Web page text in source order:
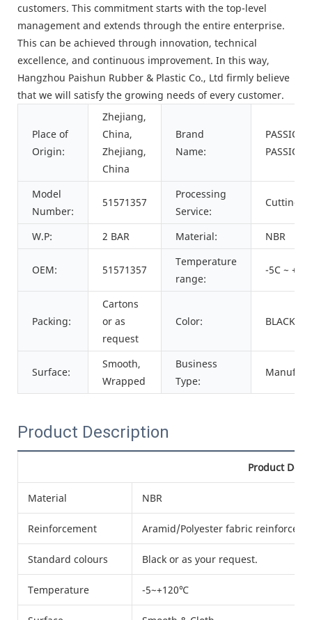
customers. This commitment starts with the top-level
management and extends through the entire enterprise.
This can be achieved through innovation, technical
excellence, and continuous improvement. In this way,
Hangzhou Paishun Rubber & Plastic Co., Ltd firmly believe
that we will satisfy the growing needs of every customer.
Place of
Origin:
Zhejiang,
China,
Zhejiang,
China
Brand
Name:
PASSION,
PASSION
Model
Number:
51571357
Processing
Service:
Cutting
W.P: 2 BAR Material: NBR
OEM: 51571357
Temperature
range:
-5C ~
Packing:
Cartons
or as
request
Color: BLACK
Surface:
Smooth,
Wrapped
Business
Type:
Product Description
Product
Material NBR
Reinforcement Aramid/Polyester fabric reinforced
Standard colours Black or as your request.
Temperature -5~+120℃